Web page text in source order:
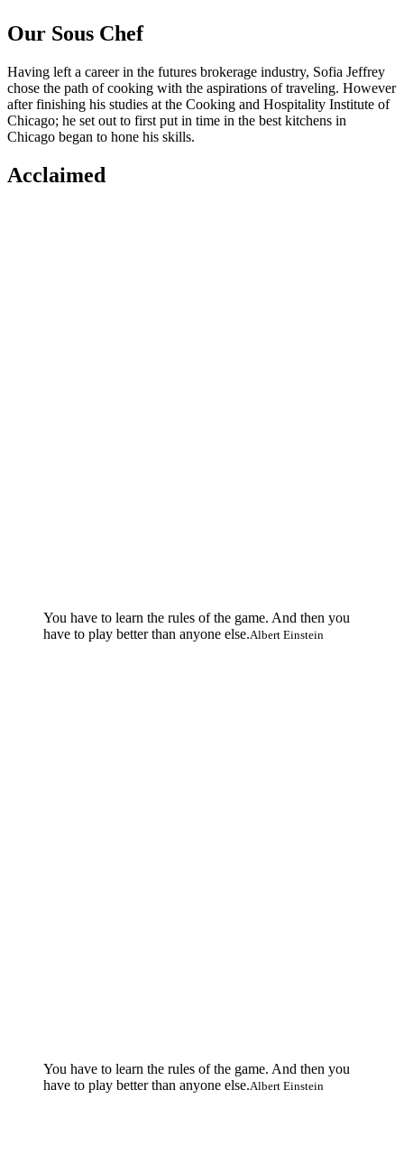
Our Sous Chef
Having left a career in the futures brokerage industry, Sofia Jeffrey
chose the path of cooking with the aspirations of traveling. However
after finishing his studies at the Cooking and Hospitality Institute of
Chicago; he set out to first put in time in the best kitchens in
Chicago began to hone his skills.
Acclaimed
You have to learn the rules of the game. And then you
have to play better than anyone else.Albert Einstein
You have to learn the rules of the game. And then you
have to play better than anyone else.Albert Einstein